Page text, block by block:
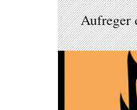
Aufreger